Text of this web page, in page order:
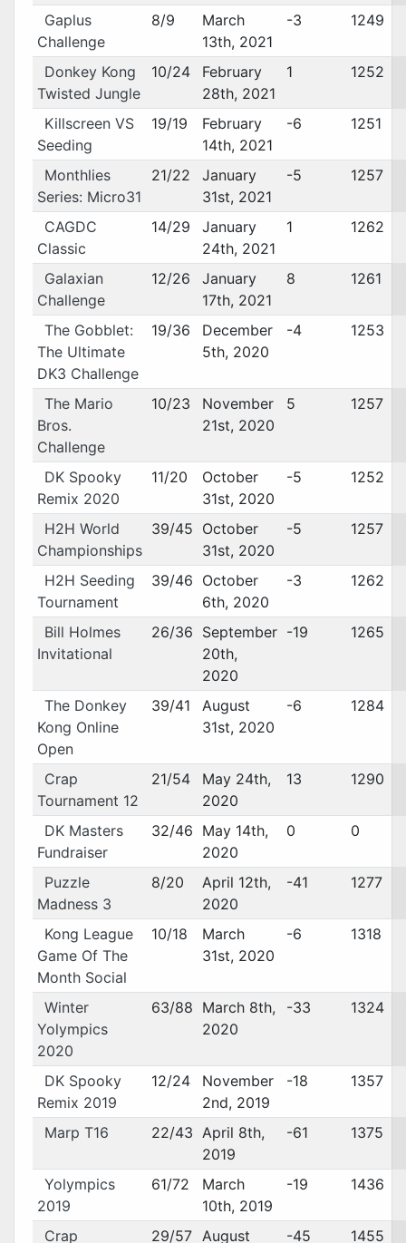
Gaplus
Challenge
8/9
March
13th, 2021
-3 1249
Donkey Kong
Twisted Jungle
10/24
February
28th, 2021
1 1252
Killscreen VS
Seeding
19/19
February
14th, 2021
-6 1251
Monthlies
Series: Micro31
21/22
January
31st, 2021
-5 1257
CAGDC
Classic
14/29
January
24th, 2021
1 1262
Galaxian
Challenge
12/26
January
17th, 2021
8 1261
The Gobblet:
The Ultimate
DK3 Challenge
19/36
December
5th, 2020
-4 1253
The Mario
Bros.
Challenge
10/23
November
21st, 2020
5 1257
DK Spooky
Remix 2020
11/20
October
31st, 2020
-5 1252
H2H World
Championships
39/45 October
31st, 2020
-5 1257
H2H Seeding
Tournament
39/46 October
6th, 2020
-3 1262
Bill Holmes
Invitational
26/36 September
20th,
2020
-19 1265
The Donkey
Kong Online
Open
39/41
August
31st, 2020
-6 1284
Crap
Tournament 12
21/54
May 24th,
2020
13 1290
DK Masters
Fundraiser
32/46 May 14th,
2020
0 0
Puzzle
Madness 3
8/20
April 12th,
2020
-41 1277
Kong League
Game Of The
Month Social
10/18
March
31st, 2020
-6 1318
Winter
Yolympics
2020
63/88 March 8th,
2020
-33 1324
DK Spooky
Remix 2019
12/24
November
2nd, 2019
-18 1357
Marp T16 22/43 April 8th,
2019
-61 1375
Yolympics
2019
61/72
March
10th, 2019
-19 1436
Crap 29/57 August -45 1455